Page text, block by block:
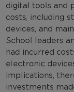
digital tools and
costs, including
devices, and
School leaders
had incurred
electronic
implications,
investments